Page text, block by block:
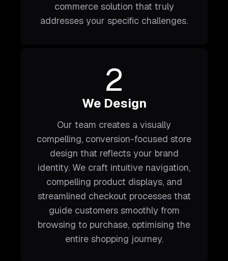
commerce solution that truly
addresses your specific challenges.
2
We Design
Our team creates a visually
compelling, conversion-focused store
design that reflects your brand
identity. We craft intuitive navigation,
compelling product displays, and
streamlined checkout processes that
guide customers smoothly from
browsing to purchase, optimising the
entire shopping journey.